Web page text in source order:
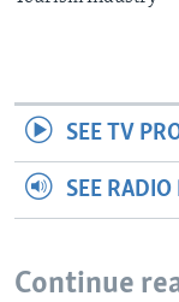
SEE TV
SEE
Continue